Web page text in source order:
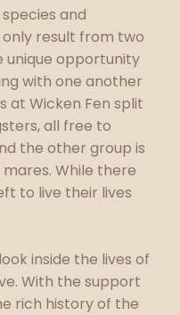
and
result from two
unique opportunity
with one another
at Wicken Fen split
all free to
the other group is
While there
to live their lives
inside the lives of
With the support
rich history of the